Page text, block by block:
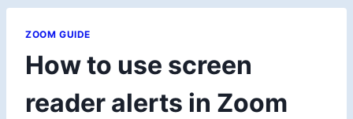
ZOOM GUIDE
How to use screen
reader alerts in Zoom